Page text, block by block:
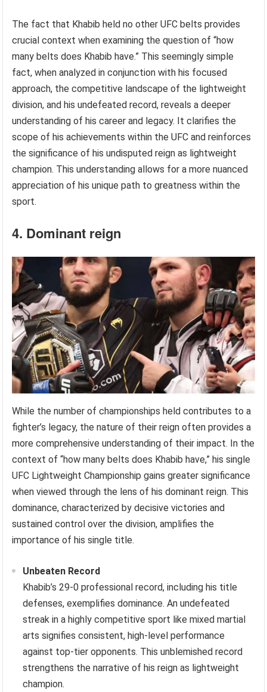
The fact that Khabib held no other UFC belts provides
crucial context when examining the question of “how
many belts does Khabib have.” This seemingly simple
fact, when analyzed in conjunction with his focused
approach, the competitive landscape of the lightweight
division, and his undefeated record, reveals a deeper
understanding of his career and legacy. It clarifies the
scope of his achievements within the UFC and reinforces
the significance of his undisputed reign as lightweight
champion. This understanding allows for a more nuanced
appreciation of his unique path to greatness within the
sport.
4. Dominant reign
While the number of championships held contributes to a
fighter’s legacy, the nature of their reign often provides a
more comprehensive understanding of their impact. In the
context of “how many belts does Khabib have,” his single
UFC Lightweight Championship gains greater significance
when viewed through the lens of his dominant reign. This
dominance, characterized by decisive victories and
sustained control over the division, amplifies the
importance of his single title.
Unbeaten Record
Khabib’s 29-0 professional record, including his title
defenses, exemplifies dominance. An undefeated
streak in a highly competitive sport like mixed martial
arts signifies consistent, high-level performance
against top-tier opponents. This unblemished record
strengthens the narrative of his reign as lightweight
champion.